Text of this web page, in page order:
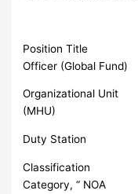
Position
Officer (Global Fund)
Organizational
(MHU)
Duty
Category, “ NOA